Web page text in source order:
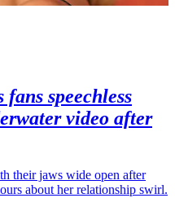
fans speechless
video after
their jaws wide open after
about her relationship swirl.